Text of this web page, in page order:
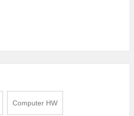
Computer HW